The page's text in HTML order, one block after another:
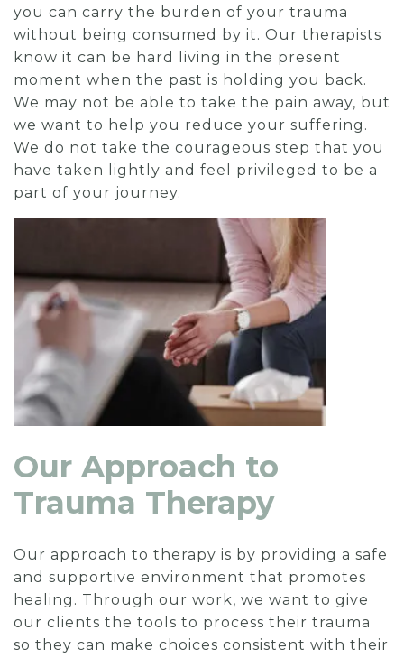
you can carry the burden of your trauma
without being consumed by it. Our therapists
know it can be hard living in the present
moment when the past is holding you back.
We may not be able to take the pain away, but
we want to help you reduce your suffering.
We do not take the courageous step that you
have taken lightly and feel privileged to be a
part of your journey.
Our Approach to
Trauma Therapy
Our approach to therapy is by providing a safe
and supportive environment that promotes
healing. Through our work, we want to give
our clients the tools to process their trauma
so they can make choices consistent with their